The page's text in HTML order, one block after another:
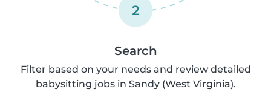
2
Search
Filter based on your needs and review detailed
babysitting jobs in Sandy (West Virginia).